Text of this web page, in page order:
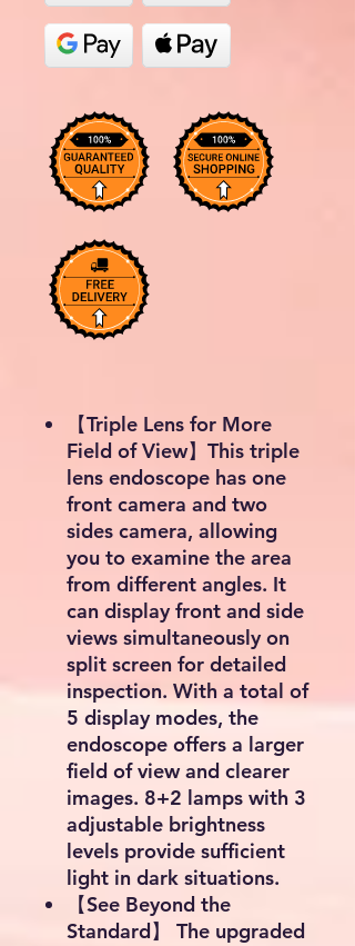
【Triple Lens for More
Field of View】This triple
lens endoscope has one
front camera and two
sides camera, allowing
you to examine the area
from different angles. It
can display front and side
views simultaneously on
split screen for detailed
inspection. With a total of
5 display modes, the
endoscope offers a larger
field of view and clearer
images. 8+2 lamps with 3
adjustable brightness
levels provide sufficient
light in dark situations.
【See Beyond the
Standard】 The upgraded